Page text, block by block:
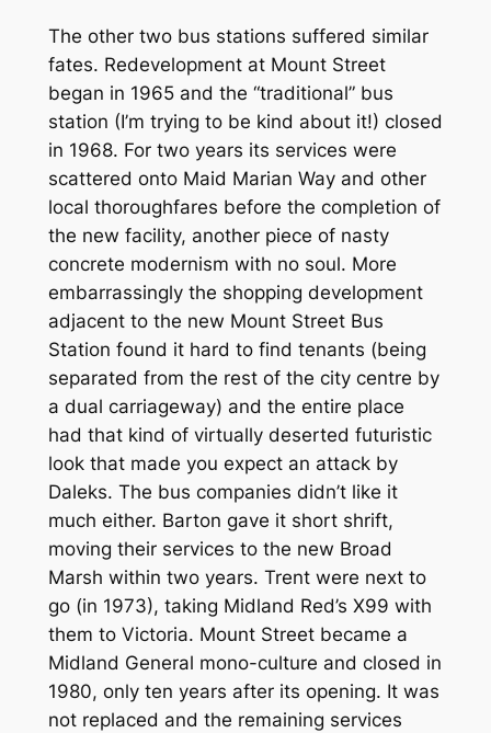
The other two bus stations suffered similar
fates. Redevelopment at Mount Street
began in 1965 and the “traditional” bus
station (I’m trying to be kind about it!) closed
in 1968. For two years its services were
scattered onto Maid Marian Way and other
local thoroughfares before the completion of
the new facility, another piece of nasty
concrete modernism with no soul. More
embarrassingly the shopping development
adjacent to the new Mount Street Bus
Station found it hard to find tenants (being
separated from the rest of the city centre by
a dual carriageway) and the entire place
had that kind of virtually deserted futuristic
look that made you expect an attack by
Daleks. The bus companies didn’t like it
much either. Barton gave it short shrift,
moving their services to the new Broad
Marsh within two years. Trent were next to
go (in 1973), taking Midland Red’s X99 with
them to Victoria. Mount Street became a
Midland General mono-culture and closed in
1980, only ten years after its opening. It was
not replaced and the remaining services